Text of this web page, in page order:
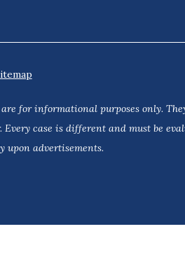
for informational purposes only.
case is different and must be
upon advertisements.